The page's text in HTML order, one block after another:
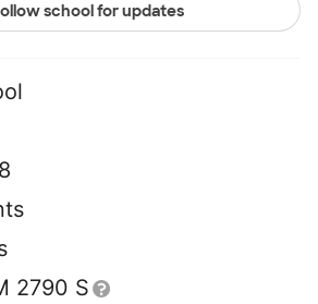
school for updates
2790 S